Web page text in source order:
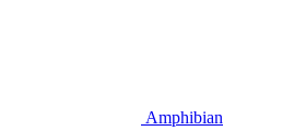
Amphibian